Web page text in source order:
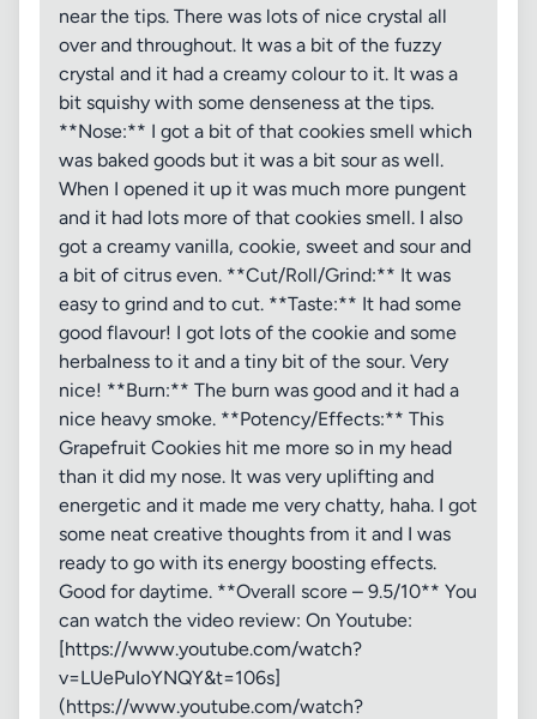
near the tips. There was lots of nice crystal all
over and throughout. It was a bit of the fuzzy
crystal and it had a creamy colour to it. It was a
bit squishy with some denseness at the tips.
**Nose:** I got a bit of that cookies smell which
was baked goods but it was a bit sour as well.
When I opened it up it was much more pungent
and it had lots more of that cookies smell. I also
got a creamy vanilla, cookie, sweet and sour and
a bit of citrus even. **Cut/Roll/Grind:** It was
easy to grind and to cut. **Taste:** It had some
good flavour! I got lots of the cookie and some
herbalness to it and a tiny bit of the sour. Very
nice! **Burn:** The burn was good and it had a
nice heavy smoke. **Potency/Effects:** This
Grapefruit Cookies hit me more so in my head
than it did my nose. It was very uplifting and
energetic and it made me very chatty, haha. I got
some neat creative thoughts from it and I was
ready to go with its energy boosting effects.
Good for daytime. **Overall score – 9.5/10** You
can watch the video review: On Youtube:
[https://www.youtube.com/watch?
v=LUePuIoYNQY&t=106s]
(https://www.youtube.com/watch?